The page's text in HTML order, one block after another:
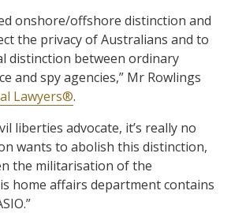
onshore/offshore distinction and
the privacy of Australians and to
distinction between ordinary
and spy agencies,” Mr Rowlings
Lawyers®.
liberties advocate, it’s really no
wants to abolish this distinction,
the militarisation of the
home affairs department contains